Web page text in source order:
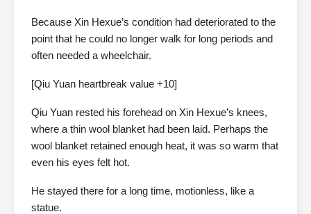
Because Xin Hexue’s condition had deteriorated to the
point that he could no longer walk for long periods and
often needed a wheelchair.
[Qiu Yuan heartbreak value +10]
Qiu Yuan rested his forehead on Xin Hexue’s knees,
where a thin wool blanket had been laid. Perhaps the
wool blanket retained enough heat, it was so warm that
even his eyes felt hot.
He stayed there for a long time, motionless, like a
statue.